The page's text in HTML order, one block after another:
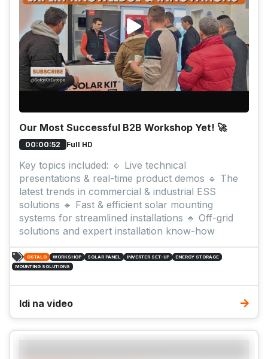
Our Most Successful B2B Workshop Yet! 🚀
00:00:52 Full HD
Key topics included: 🔹 Live technical
presentations & real-time product demos 🔹 The
latest trends in commercial & industrial ESS
solutions 🔹 Fast & efficient solar mounting
systems for streamlined installations 🔹 Off-grid
solutions and expert installation know-how
OSTALO WORKSHOP SOLAR PANEL INVERTER SET-UP
ENERGY STORAGE
MOUNTING SOLUTIONS
Idi na video